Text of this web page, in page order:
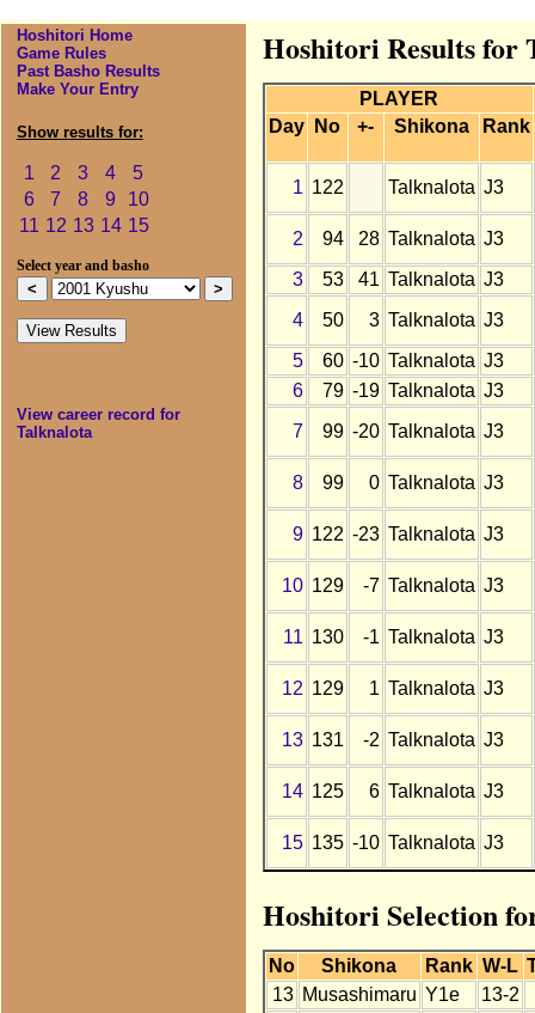
Hoshitori Home
Game Rules
Past Basho Results
Make Your Entry
Show results for:
1 2 3 4
5
6
7 8 9
10
11 12 13 14 15
Select year and basho
View career record for
Talknalota
Hoshitori Results for
PLAYER
Day
No +- Shikona Rank
1 122 Talknalota J3
2 94 28 Talknalota J3
3
53 41 Talknalota J3
4
50 3 Talknalota J3
5
60 -10 Talknalota J3
6
79 -19 Talknalota J3
7
99 -20 Talknalota J3
8 99 0 Talknalota J3
9 122 -23 Talknalota J3
10 129 -7 Talknalota J3
11 130 -1 Talknalota J3
12 129 1 Talknalota J3
13 131 -2 Talknalota J3
14 125 6 Talknalota J3
15 135 -10 Talknalota J3
Hoshitori Selection
No Shikona Rank W-L
13 Musashimaru Y1e
13-2